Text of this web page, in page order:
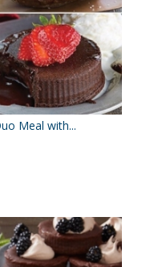
Meal with...